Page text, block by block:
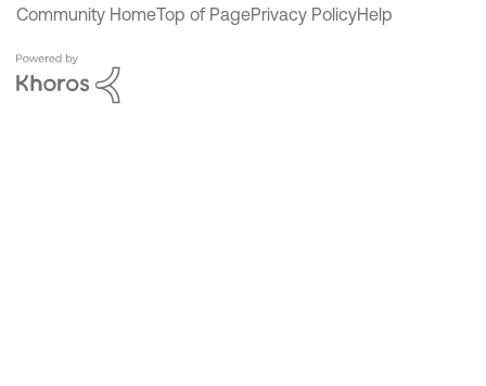
Community HomeTop of PagePrivacy PolicyHelp